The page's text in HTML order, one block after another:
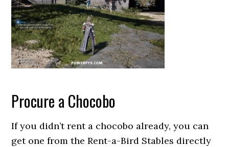
Procure a Chocobo
If you didn’t rent a chocobo already, you can
get one from the Rent-a-Bird Stables directly